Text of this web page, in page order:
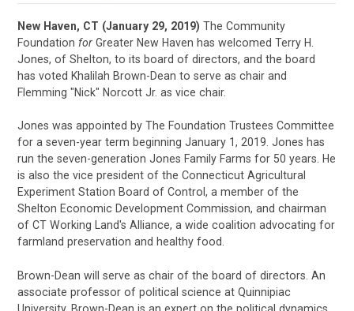
New Haven, CT (January 29, 2019)The Community
Foundation for Greater New Haven has welcomed Terry H.
Jones, of Shelton, to its board of directors, and the board
has voted Khalilah Brown-Dean to serve as chair and
Flemming "Nick" Norcott Jr. as vice chair.
Jones was appointed by The Foundation Trustees Committee
for a seven-year term beginning January 1, 2019. Jones has
run the seven-generation Jones Family Farms for 50 years. He
is also the vice president of the Connecticut Agricultural
Experiment Station Board of Control, a member of the
Shelton Economic Development Commission, and chairman
of CT Working Land's Alliance, a wide coalition advocating for
farmland preservation and healthy food.
Brown-Dean will serve as chair of the board of directors. An
associate professor of political science at Quinnipiac
University, Brown-Dean is an expert on the political dynamics